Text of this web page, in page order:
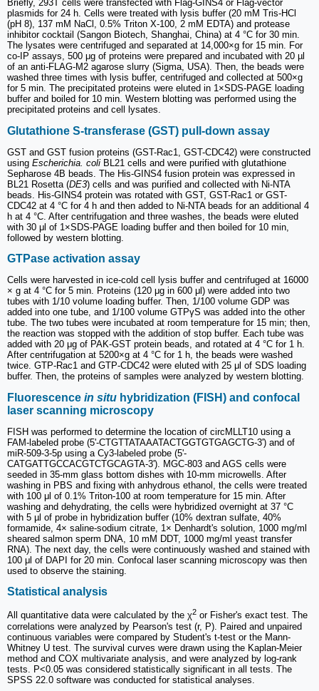
Briefly, 293T cells were transfected with Flag-GINS4 or Flag-vector
plasmids for 24 h. Cells were treated with lysis buffer (20 mM Tris-HCl
(pH 8), 137 mM NaCl, 0.5% Triton X-100, 2 mM EDTA) and protease
inhibitor cocktail (Sangon Biotech, Shanghai, China) at 4 °C for 30 min.
The lysates were centrifuged and separated at 14,000×g for 15 min. For
co-IP assays, 500 μg of proteins were prepared and incubated with 20 µl
of an anti-FLAG-M2 agarose slurry (Sigma, USA). Then, the beads were
washed three times with lysis buffer, centrifuged and collected at 500×g
for 5 min. The precipitated proteins were eluted in 1×SDS-PAGE loading
buffer and boiled for 10 min. Western blotting was performed using the
precipitated proteins and cell lysates.
Glutathione S-transferase (GST) pull-down assay
GST and GST fusion proteins (GST-Rac1, GST-CDC42) were constructed
using Escherichia. coli BL21 cells and were purified with glutathione
Sepharose 4B beads. The His-GINS4 fusion protein was expressed in
BL21 Rosetta (DE3) cells and was purified and collected with Ni-NTA
beads. His-GINS4 protein was rotated with GST, GST-Rac1 or GST-
CDC42 at 4 °C for 4 h and then added to Ni-NTA beads for an additional 4
h at 4 °C. After centrifugation and three washes, the beads were eluted
with 30 μl of 1×SDS-PAGE loading buffer and then boiled for 10 min,
followed by western blotting.
GTPase activation assay
Cells were harvested in ice-cold cell lysis buffer and centrifuged at 16000
× g at 4 °C for 5 min. Proteins (120 μg in 600 μl) were added into two
tubes with 1/10 volume loading buffer. Then, 1/100 volume GDP was
added into one tube, and 1/100 volume GTPγS was added into the other
tube. The two tubes were incubated at room temperature for 15 min; then,
the reaction was stopped with the addition of stop buffer. Each tube was
added with 20 μg of PAK-GST protein beads, and rotated at 4 °C for 1 h.
After centrifugation at 5200×g at 4 °C for 1 h, the beads were washed
twice. GTP-Rac1 and GTP-CDC42 were eluted with 25 μl of SDS loading
buffer. Then, the proteins of samples were analyzed by western blotting.
Fluorescence in situ hybridization (FISH) and confocal
laser scanning microscopy
FISH was performed to determine the location of circMLLT10 using a
FAM-labeled probe (5'-CTGTTATAAATACTGGTGTGAGCTG-3') and of
miR-509-3-5p using a Cy3-labeled probe (5'-
CATGATTGCCACGTCTGCAGTA-3'). MGC-803 and AGS cells were
seeded in 35-mm glass bottom dishes with 10-mm microwells. After
washing in PBS and fixing with anhydrous ethanol, the cells were treated
with 100 μl of 0.1% Triton-100 at room temperature for 15 min. After
washing and dehydrating, the cells were hybridized overnight at 37 °C
with 5 µl of probe in hybridization buffer (10% dextran sulfate, 40%
formamide, 4× saline-sodium citrate, 1× Denhardt's solution, 1000 mg/ml
sheared salmon sperm DNA, 10 mM DDT, 1000 mg/ml yeast transfer
RNA). The next day, the cells were continuously washed and stained with
100 μl of DAPI for 20 min. Confocal laser scanning microscopy was then
used to observe the staining.
Statistical analysis
All quantitative data were calculated by the χ2 or Fisher's exact test. The
correlations were analyzed by Pearson's test (r, P). Paired and unpaired
continuous variables were compared by Student's t-test or the Mann-
Whitney U test. The survival curves were drawn using the Kaplan-Meier
method and COX multivariate analysis, and were analyzed by log-rank
tests. P<0.05 was considered statistically significant in all tests. The
SPSS 22.0 software was conducted for statistical analyses.